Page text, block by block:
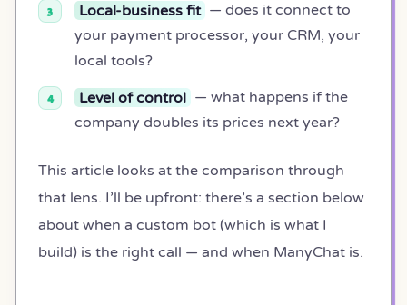
Local-business fit — does it connect to
your payment processor, your CRM, your
local tools?
Level of control — what happens if the
company doubles its prices next year?
This article looks at the comparison through
that lens. I’ll be upfront: there’s a section below
about when a custom bot (which is what I
build) is the right call — and when ManyChat is.